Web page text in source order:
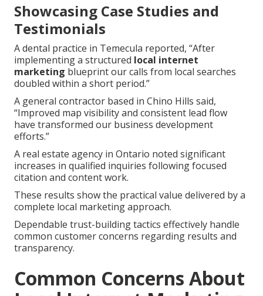
Showcasing Case Studies and
Testimonials
A dental practice in Temecula reported, “After
implementing a structured local internet
marketing blueprint our calls from local searches
doubled within a short period.”
A general contractor based in Chino Hills said,
“Improved map visibility and consistent lead flow
have transformed our business development
efforts.”
A real estate agency in Ontario noted significant
increases in qualified inquiries following focused
citation and content work.
These results show the practical value delivered by a
complete local marketing approach.
Dependable trust-building tactics effectively handle
common customer concerns regarding results and
transparency.
Common Concerns About